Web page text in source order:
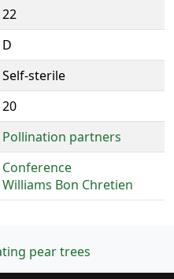
22
D
Self-sterile
20
Pollination partners
Conference
Williams Bon Chretien
pear trees